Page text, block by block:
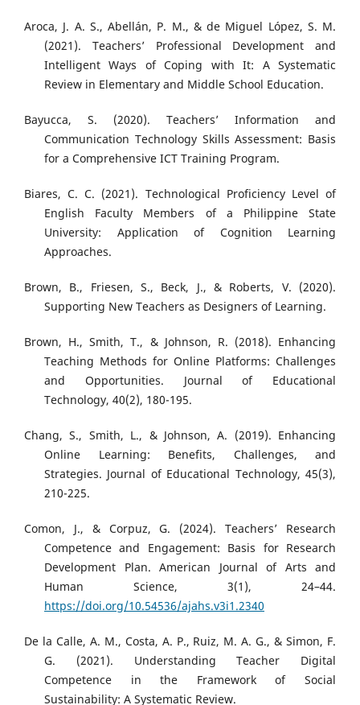
Aroca, J. A. S., Abellán, P. M., & de Miguel López, S. M.
(2021). Teachers’ Professional Development and
Intelligent Ways of Coping with It: A Systematic
Review in Elementary and Middle School Education.
Bayucca, S. (2020). Teachers’ Information and
Communication Technology Skills Assessment: Basis
for a Comprehensive ICT Training Program.
Biares, C. C. (2021). Technological Proficiency Level of
English Faculty Members of a Philippine State
University: Application of Cognition Learning
Approaches.
Brown, B., Friesen, S., Beck, J., & Roberts, V. (2020).
Supporting New Teachers as Designers of Learning.
Brown, H., Smith, T., & Johnson, R. (2018). Enhancing
Teaching Methods for Online Platforms: Challenges
and Opportunities. Journal of Educational
Technology, 40(2), 180-195.
Chang, S., Smith, L., & Johnson, A. (2019). Enhancing
Online Learning: Benefits, Challenges, and
Strategies. Journal of Educational Technology, 45(3),
210-225.
Comon, J., & Corpuz, G. (2024). Teachers’ Research
Competence and Engagement: Basis for Research
Development Plan. American Journal of Arts and
Human Science, 3(1), 24–44.
https://doi.org/10.54536/ajahs.v3i1.2340
De la Calle, A. M., Costa, A. P., Ruiz, M. A. G., & Simon, F.
G. (2021). Understanding Teacher Digital
Competence in the Framework of Social
Sustainability: A Systematic Review.